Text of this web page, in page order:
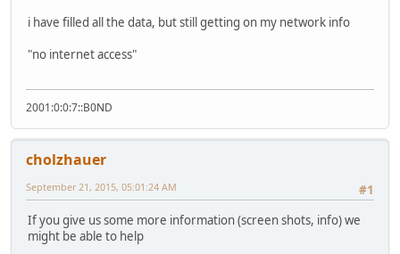
i have filled all the data, but still getting on my network info
"no internet access"
2001:0:0:7::B0ND
cholzhauer
#1
September 21, 2015, 05:01:24 AM
If you give us some more information (screen shots, info) we
might be able to help